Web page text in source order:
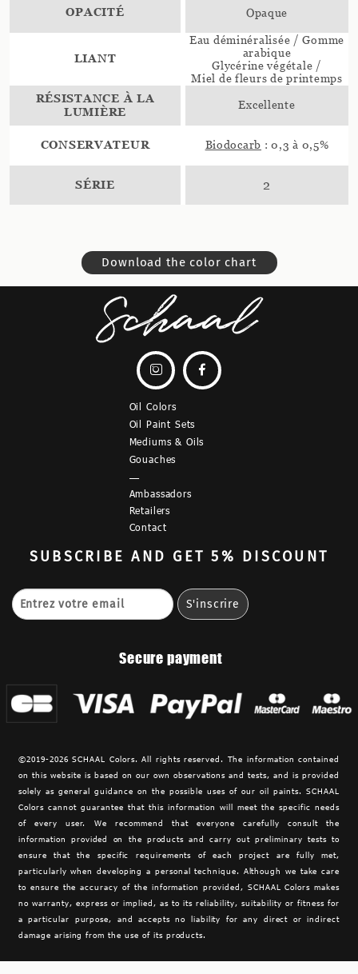
OPACITÉ Opaque
LIANT
Eau déminéralisée / Gomme
arabique
Glycérine végétale /
Miel de fleurs de printemps
RÉSISTANCE À LA
LUMIÈRE
Excellente
CONSERVATEUR Biodocarb : 0,3 à 0,5%
SÉRIE 2
Download the color chart
 
Oil Colors
Oil Paint Sets
Mediums & Oils
Gouaches
—
Ambassadors
Retailers
Contact
SUBSCRIBE AND GET 5% DISCOUNT
Secure payment
©2019-2026 SCHAAL Colors. All rights reserved. The information contained
on this website is based on our own observations and tests, and is provided
solely as general guidance on the possible uses of our oil paints. SCHAAL
Colors cannot guarantee that this information will meet the specific needs
of every user. We recommend that everyone carefully consult the
information provided on the products and carry out preliminary tests to
ensure that the specific requirements of each project are fully met,
particularly when developing a personal technique. Although we take care
to ensure the accuracy of the information provided, SCHAAL Colors makes
no warranty, express or implied, as to its reliability, suitability or fitness for
a particular purpose, and accepts no liability for any direct or indirect
damage arising from the use of its products.